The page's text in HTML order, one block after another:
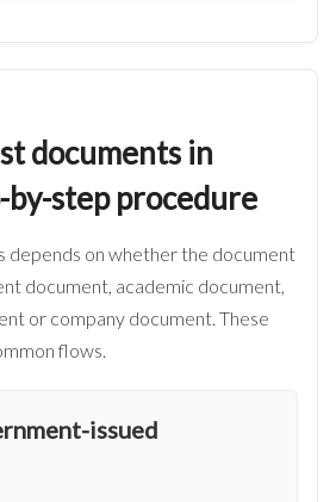
documents in
by-step procedure
depends on whether the document
document, academic document,
or company document. These
flows.
issued